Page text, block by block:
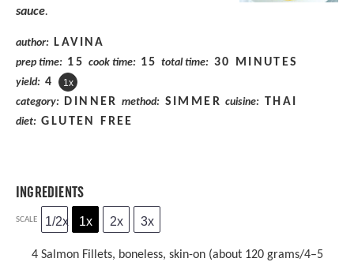
sauce.
author: LAVINA
prep time: 15 cook time: 15 total time: 30 MINUTES
yield: 4 1x
category: DINNER method: SIMMER cuisine: THAI
diet: GLUTEN FREE
INGREDIENTS
SCALE 1/2x 1x 2x 3x
4 Salmon Fillets, boneless, skin-on (about 120 grams/4–5